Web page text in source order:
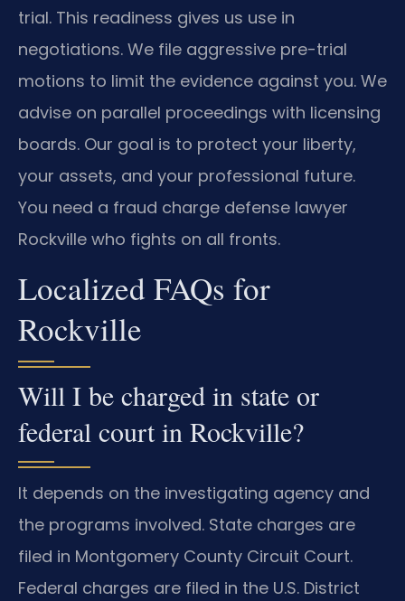
trial. This readiness gives us use in
negotiations. We file aggressive pre-trial
motions to limit the evidence against you. We
advise on parallel proceedings with licensing
boards. Our goal is to protect your liberty,
your assets, and your professional future.
You need a fraud charge defense lawyer
Rockville who fights on all fronts.
Localized FAQs for
Rockville
Will I be charged in state or
federal court in Rockville?
It depends on the investigating agency and
the programs involved. State charges are
filed in Montgomery County Circuit Court.
Federal charges are filed in the U.S. District